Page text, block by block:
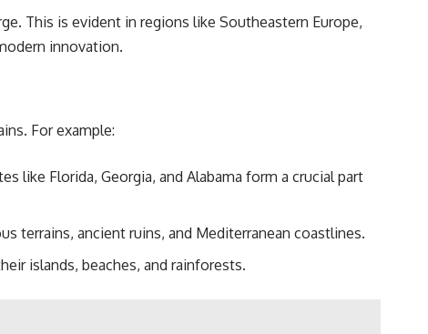
This is evident in regions like Southeastern Europe,
innovation.
For example:
like Florida, Georgia, and Alabama form a crucial part
terrains, ancient ruins, and Mediterranean coastlines.
islands, beaches, and rainforests.